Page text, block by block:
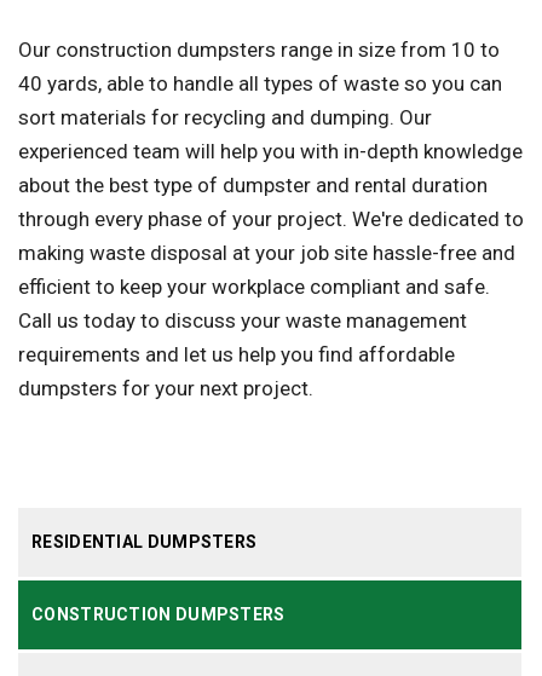
RESIDENTIAL DUMPSTERS
CONSTRUCTION DUMPSTERS
Our construction dumpsters range in size from 10 to
40 yards, able to handle all types of waste so you can
sort materials for recycling and dumping. Our
experienced team will help you with in-depth knowledge
about the best type of dumpster and rental duration
through every phase of your project. We're dedicated to
making waste disposal at your job site hassle-free and
efficient to keep your workplace compliant and safe.
Call us today to discuss your waste management
requirements and let us help you find affordable
dumpsters for your next project.